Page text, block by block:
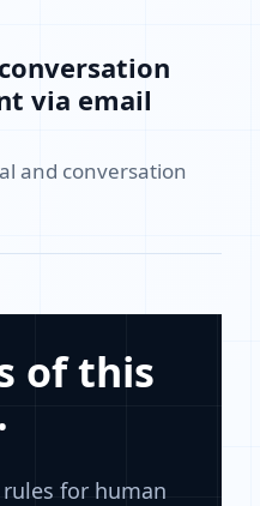
via email
and conversation
of this
for human